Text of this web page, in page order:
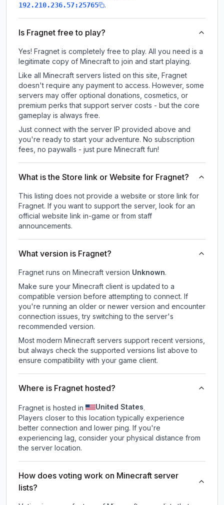
192.210.236.57:25765 .
Is Fragnet free to play?
Yes! Fragnet is completely free to play. All you need is a
legitimate copy of Minecraft to join and start playing.
Like all Minecraft servers listed on this site, Fragnet
doesn't require any payment to access. However, some
servers may offer optional donations, cosmetics, or
premium perks that support server costs - but the core
gameplay is always free.
Just connect with the server IP provided above and
you're ready to start your adventure. No subscription
fees, no paywalls - just pure Minecraft fun!
What is the Store link or Website for Fragnet?
This listing does not provide a website or store link for
Fragnet. If you want to support the server, look for an
official website link in-game or from staff
announcements.
What version is Fragnet?
Fragnet runs on Minecraft version Unknown.
Make sure your Minecraft client is updated to a
compatible version before attempting to connect. If
you're running an older or newer version and encounter
connection issues, try switching to the server's
recommended version.
Most modern Minecraft servers support recent versions,
but always check the supported versions list above to
ensure compatibility with your game client.
Where is Fragnet hosted?
Fragnet is hosted in United States.
Players closer to this location typically experience
better connection and lower ping. If you're
experiencing lag, consider your physical distance from
the server location.
How does voting work on Minecraft server
lists?